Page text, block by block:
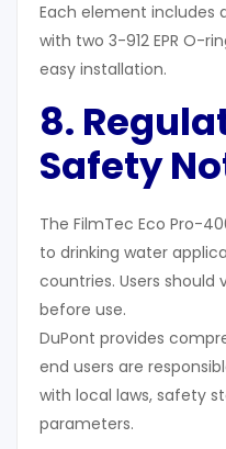
Each element includes
with two 3-912 EPR O-
easy installation.
8.
Safety
The FilmTec Eco Pro-
to drinking water
countries. Users
before use.
DuPont provides
end users are
with local laws, safety
parameters.